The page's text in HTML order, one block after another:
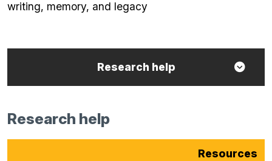
writing, memory, and legacy
Research help
Research help
Resources